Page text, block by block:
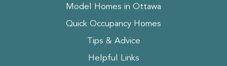
Model Homes in Ottawa
Quick Occupancy Homes
Tips & Advice
Helpful Links